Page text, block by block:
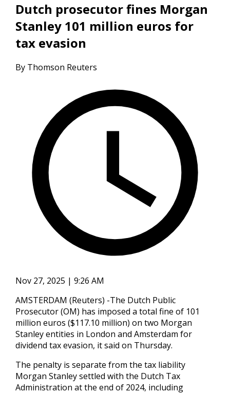
Dutch prosecutor fines Morgan
Stanley 101 million euros for
tax evasion
By Thomson Reuters
Nov 27, 2025 | 9:26 AM
AMSTERDAM (Reuters) -The Dutch Public
Prosecutor (OM) has imposed a total fine of 101
million euros ($117.10 million) on two Morgan
Stanley entities in London and Amsterdam for
dividend tax evasion, it said on Thursday.
The penalty is separate from the tax liability
Morgan Stanley settled with the Dutch Tax
Administration at the end of 2024, including